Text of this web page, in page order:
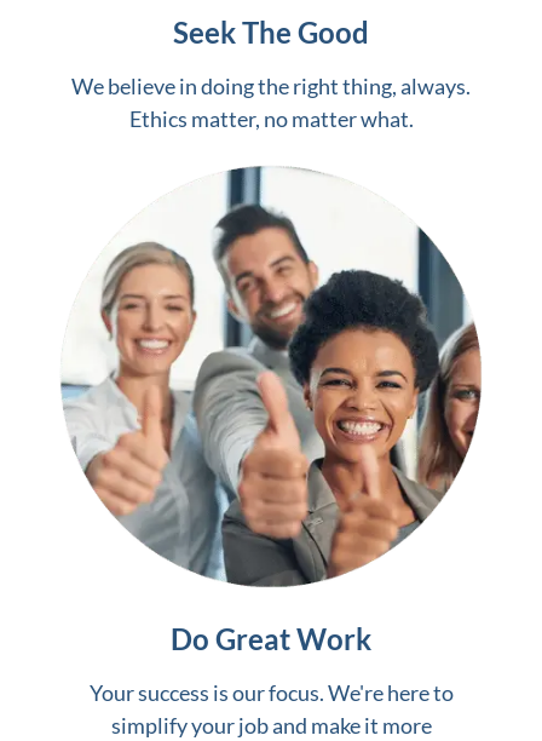
Seek The Good
We believe in doing the right thing, always.
Ethics matter, no matter what.
Do Great Work
Your success is our focus. We're here to
simplify your job and make it more